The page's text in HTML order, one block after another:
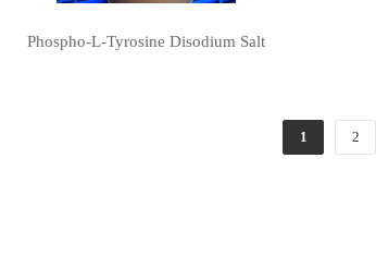
Phospho-L-Tyrosine Disodium Salt
1 2